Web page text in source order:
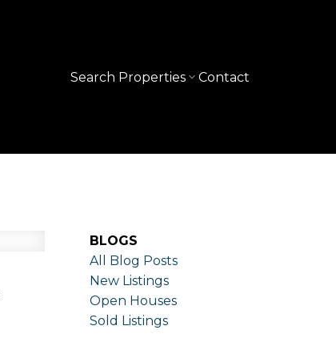
Search Properties Contact
BLOGS
All Blog Posts
New Listings
Open Houses
Sold Listings